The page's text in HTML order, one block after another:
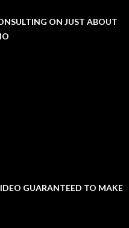
ON JUST ABOUT
GUARANTEED TO MAKE